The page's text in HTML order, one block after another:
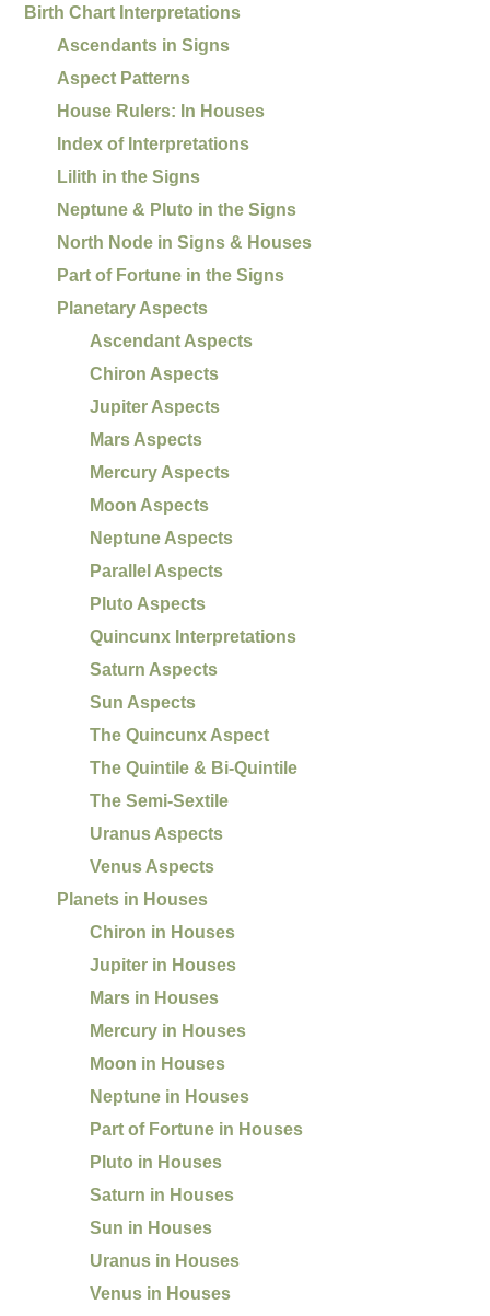
Birth Chart Interpretations
Ascendants in Signs
Aspect Patterns
House Rulers: In Houses
Index of Interpretations
Lilith in the Signs
Neptune & Pluto in the Signs
North Node in Signs & Houses
Part of Fortune in the Signs
Planetary Aspects
Ascendant Aspects
Chiron Aspects
Jupiter Aspects
Mars Aspects
Mercury Aspects
Moon Aspects
Neptune Aspects
Parallel Aspects
Pluto Aspects
Quincunx Interpretations
Saturn Aspects
Sun Aspects
The Quincunx Aspect
The Quintile & Bi-Quintile
The Semi-Sextile
Uranus Aspects
Venus Aspects
Planets in Houses
Chiron in Houses
Jupiter in Houses
Mars in Houses
Mercury in Houses
Moon in Houses
Neptune in Houses
Part of Fortune in Houses
Pluto in Houses
Saturn in Houses
Sun in Houses
Uranus in Houses
Venus in Houses